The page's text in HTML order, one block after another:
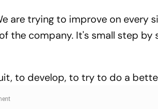
are trying to improve on every
the company. It's small step by
to develop, to try to do a